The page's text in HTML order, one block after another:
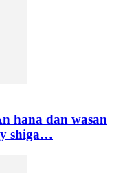
hana dan wasan
shiga…